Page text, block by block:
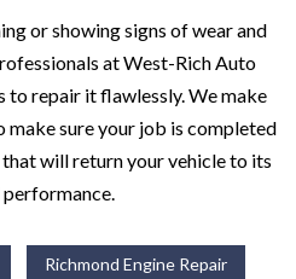
or showing signs of wear and
at West-Rich Auto
to repair it flawlessly. We make
make sure your job is completed
will return your vehicle to its
Richmond Engine Repair